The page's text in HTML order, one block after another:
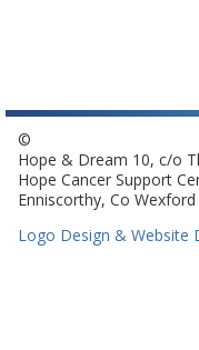
©
Hope & Dream 10, c/o
Hope Cancer Support
Enniscorthy, Co Wexford
Logo Design & Website